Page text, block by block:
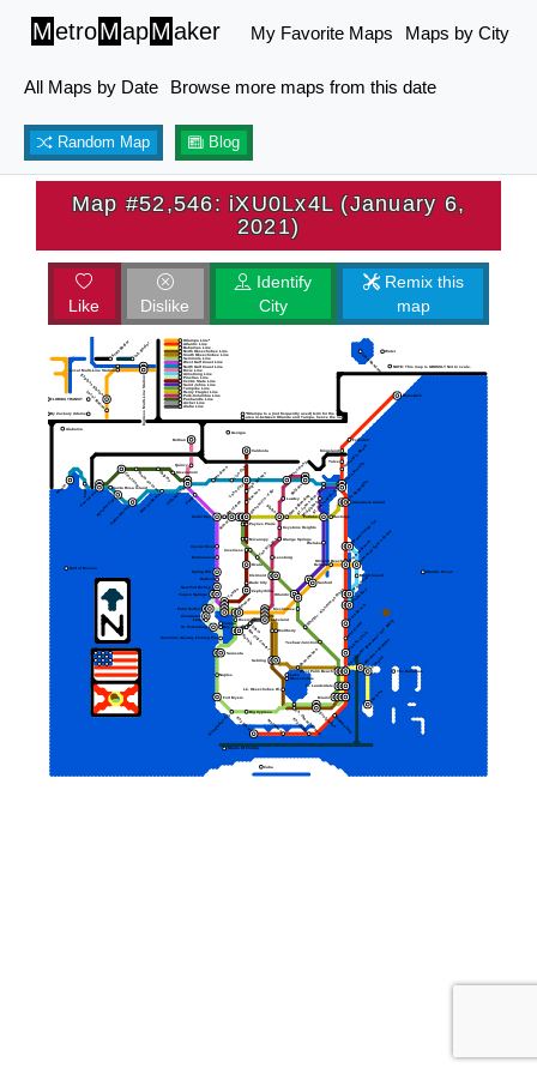
MetroMapMaker My Favorite Maps Maps by City
All Maps by Date Browse more maps from this date
Random Map Blog
Map #52,546: iXU0Lx4L (January 6,
2021)
Like Dislike
Identify
City
Remix this
map